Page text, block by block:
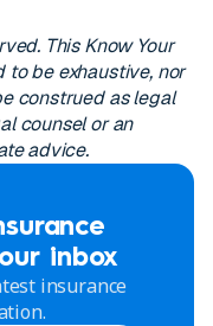
This Know Your
to be exhaustive, nor
construed as legal
counsel or an
advice.
inbox
insurance